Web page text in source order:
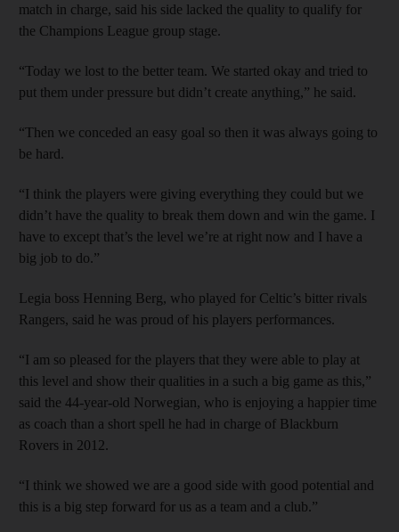
match in charge, said his side lacked the quality to qualify for
the Champions League group stage.
“Today we lost to the better team. We started okay and tried to
put them under pressure but didn’t create anything,” he said.
“Then we conceded an easy goal so then it was always going to
be hard.
“I think the players were giving everything they could but we
didn’t have the quality to break them down and win the game. I
have to except that’s the level we’re at right now and I have a
big job to do.”
Legia boss Henning Berg, who played for Celtic’s bitter rivals
Rangers, said he was proud of his players performances.
“I am so pleased for the players that they were able to play at
this level and show their qualities in a such a big game as this,”
said the 44-year-old Norwegian, who is enjoying a happier time
as coach than a short spell he had in charge of Blackburn
Rovers in 2012.
“I think we showed we are a good side with good potential and
this is a big step forward for us as a team and a club.”